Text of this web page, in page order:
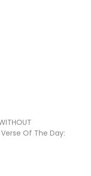
Of The Day: